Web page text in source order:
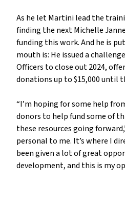
As he let Martini lead the
finding the next Michelle
funding this work. And he is
mouth is: He issued a
Officers to close out 2024,
donations up to $15,000 until
“I’m hoping for some help
donors to help fund some of
these resources going
personal to me. It’s where I
been given a lot of great
development, and this is my